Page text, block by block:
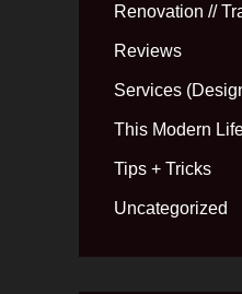
Renovation //
Reviews
Services
This Modern
Tips + Tricks
Uncategorized